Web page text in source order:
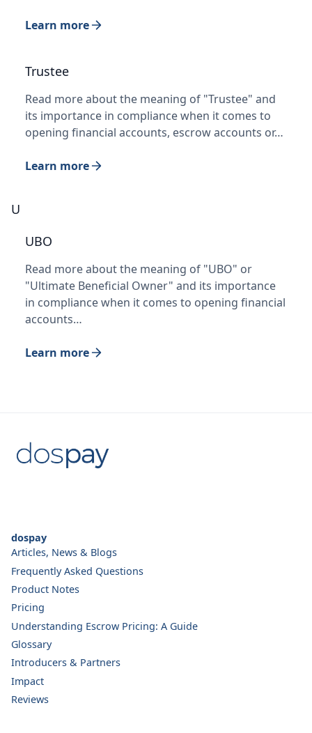
Learn more
Trustee
Read more about the meaning of "Trustee" and
its importance in compliance when it comes to
opening financial accounts, escrow accounts or…
Learn more
U
UBO
Read more about the meaning of "UBO" or
"Ultimate Beneficial Owner" and its importance
in compliance when it comes to opening financial
accounts…
Learn more
dospay
Articles, News & Blogs
Frequently Asked Questions
Product Notes
Pricing
Understanding Escrow Pricing: A Guide
Glossary
Introducers & Partners
Impact
Reviews